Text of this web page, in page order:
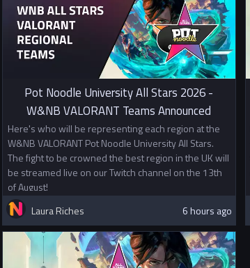
Pot Noodle University All Stars 2026 -
W&NB VALORANT Teams Announced
Here's who will be representing each region at the
W&NB VALORANT Pot Noodle University All Stars.
The fight to be crowned the best region in the UK will
be streamed live on our Twitch channel on the 13th
of August!
Laura Riches
6 hours ago